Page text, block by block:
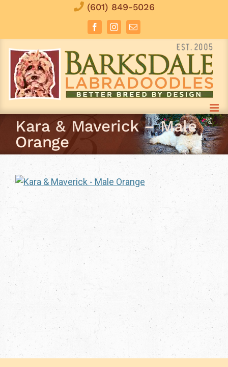
(601) 849-5026
FacebookInstagramEmail
Kara & Maverick – Male
Orange